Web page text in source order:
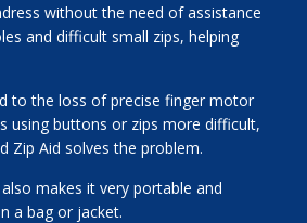
without the need of assistance
and difficult small zips, helping
to the loss of precise finger motor
using buttons or zips more difficult,
Zip Aid solves the problem.
makes it very portable and
a bag or jacket.